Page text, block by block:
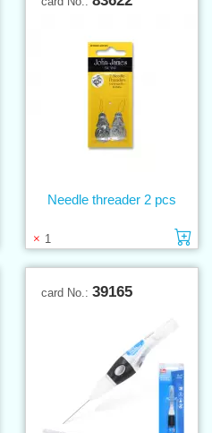
Add to cart
1
Needle threader 2 pcs
card No.: 39165